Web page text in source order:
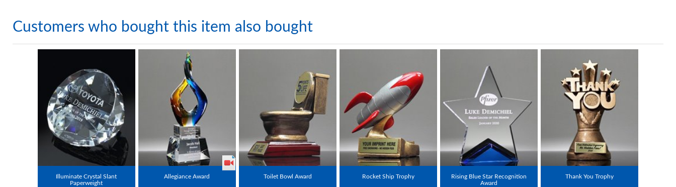
Customers who bought this item also bought
Illuminate Crystal Slant
Paperweight
Allegiance Award Toilet Bowl Award Rocket Ship Trophy
Rising Blue Star Recognition
Award
Thank You Trophy